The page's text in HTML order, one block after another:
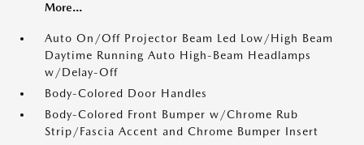
More...
Auto On/Off Projector Beam Led Low/High Beam
Daytime Running Auto High-Beam Headlamps
w/Delay-Off
Body-Colored Door Handles
Body-Colored Front Bumper w/Chrome Rub
Strip/Fascia Accent and Chrome Bumper Insert